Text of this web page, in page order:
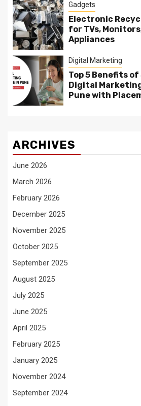
Gadgets
Electronic
for TVs,
Appliances
Digital Marketing
Top 5 Benefits
Digital
Pune with
ARCHIVES
June 2026
March 2026
February 2026
December 2025
November 2025
October 2025
September 2025
August 2025
July 2025
June 2025
April 2025
February 2025
January 2025
November 2024
September 2024